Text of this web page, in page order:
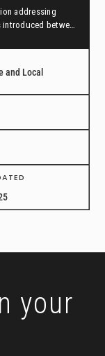
addressing
between
and Local
your